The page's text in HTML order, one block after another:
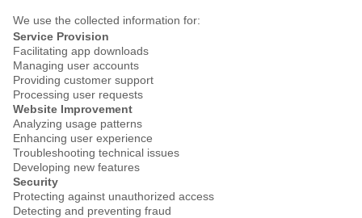
We use the collected information for:
Service Provision
Facilitating app downloads
Managing user accounts
Providing customer support
Processing user requests
Website Improvement
Analyzing usage patterns
Enhancing user experience
Troubleshooting technical issues
Developing new features
Security
Protecting against unauthorized access
Detecting and preventing fraud